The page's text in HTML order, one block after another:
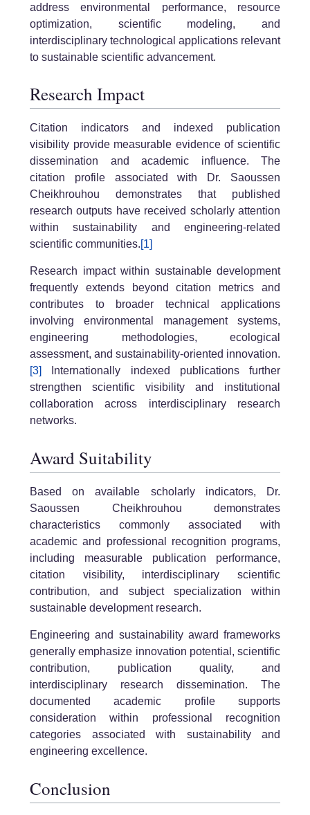
address environmental performance, resource
optimization, scientific modeling, and
interdisciplinary technological applications relevant
to sustainable scientific advancement.
Research Impact
Citation indicators and indexed publication
visibility provide measurable evidence of scientific
dissemination and academic influence. The
citation profile associated with Dr. Saoussen
Cheikhrouhou demonstrates that published
research outputs have received scholarly attention
within sustainability and engineering-related
scientific communities.[1]
Research impact within sustainable development
frequently extends beyond citation metrics and
contributes to broader technical applications
involving environmental management systems,
engineering methodologies, ecological
assessment, and sustainability-oriented innovation.
[3]
Internationally indexed publications further
strengthen scientific visibility and institutional
collaboration across interdisciplinary research
networks.
Award Suitability
Based on available scholarly indicators, Dr.
Saoussen Cheikhrouhou demonstrates
characteristics commonly associated with
academic and professional recognition programs,
including measurable publication performance,
citation visibility, interdisciplinary scientific
contribution, and subject specialization within
sustainable development research.
Engineering and sustainability award frameworks
generally emphasize innovation potential, scientific
contribution, publication quality, and
interdisciplinary research dissemination. The
documented academic profile supports
consideration within professional recognition
categories associated with sustainability and
engineering excellence.
Conclusion